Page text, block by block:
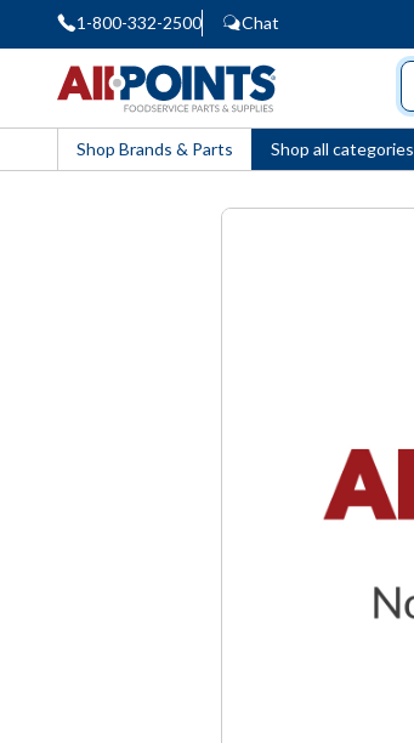
1-800-332-2500 Chat
Shop Brands & Parts Shop all categories